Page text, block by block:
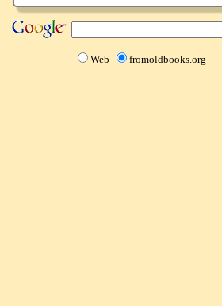
Web fromoldbooks.org